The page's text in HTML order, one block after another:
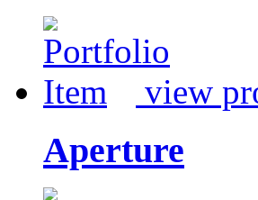
view
Aperture